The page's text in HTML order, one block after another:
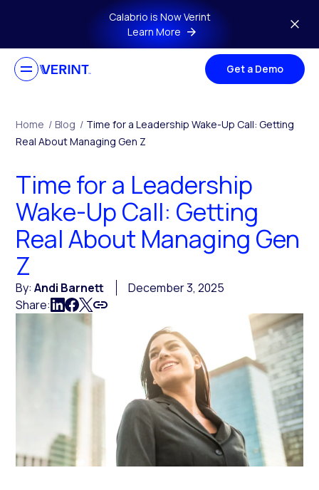
Skip to main contentCalabrio is Now Verint
Learn More
Get a Demo
Home / Blog / Time for a Leadership Wake-Up Call: Getting
Real About Managing Gen Z
Time for a Leadership
Wake-Up Call: Getting
Real About Managing Gen
Z
By:Andi Barnett
December 3, 2025
Share: